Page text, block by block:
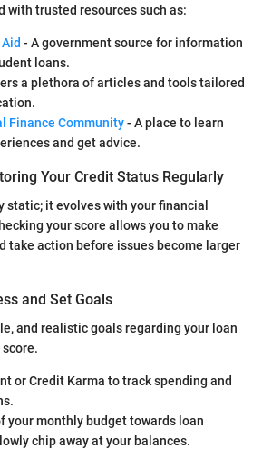
with trusted resources such as:
- A government source for information
loans.
a plethora of articles and tools tailored
Finance Community- A place to learn
and get advice.
Your Credit Status Regularly
static; it evolves with your financial
your score allows you to make
take action before issues become larger
and Set Goals
and realistic goals regarding your loan
or Credit Karma to track spending and
your monthly budget towards loan
chip away at your balances.